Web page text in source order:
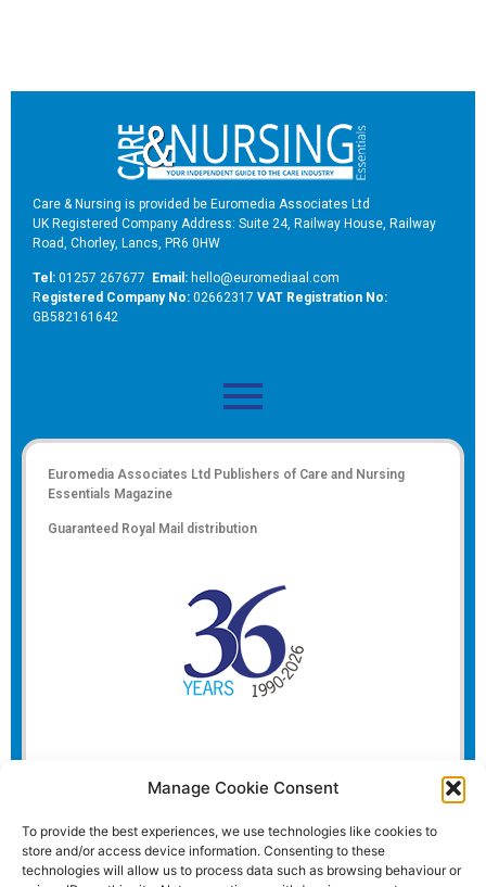
Manage Cookie Consent
To provide the best experiences, we use technologies like cookies to
store and/or access device information. Consenting to these
technologies will allow us to process data such as browsing behaviour or
Care & Nursing is provided be Euromedia Associates Ltd
UK Registered Company Address: Suite 24, Railway House, Railway
Road, Chorley, Lancs, PR6 0HW
Tel: 01257 267677 Email: hello@euromediaal.com
Registered Company No: 02662317 VAT Registration No:
GB582161642
Euromedia Associates Ltd Publishers of Care and Nursing
Essentials Magazine
Guaranteed Royal Mail distribution